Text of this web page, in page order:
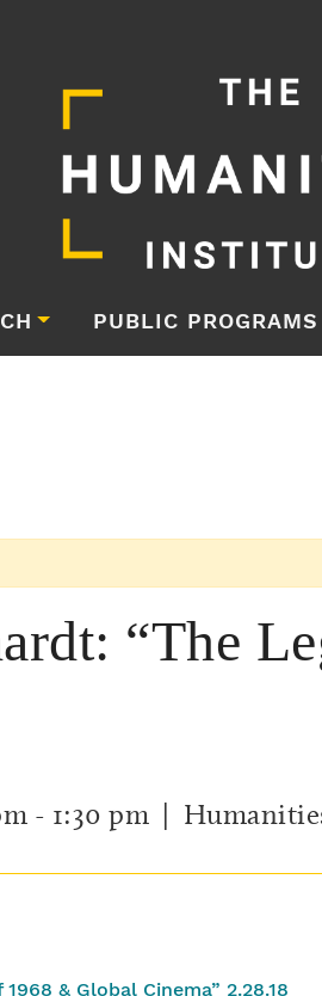
PUBLIC PROGRAMS
“The
- 1:30 pm |